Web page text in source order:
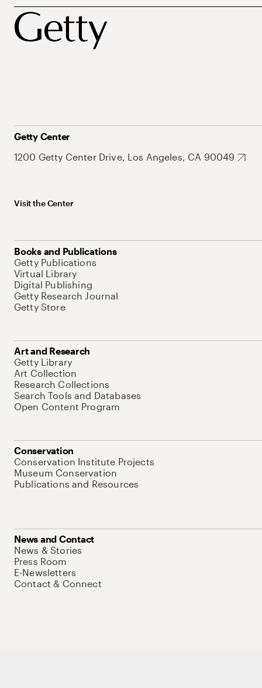
Getty Center
1200 Getty Center Drive, Los Angeles, CA 90049
Visit the Center
Books and Publications
Getty Publications
Virtual Library
Digital Publishing
Getty Research Journal
Getty Store
Art and Research
Getty Library
Art Collection
Research Collections
Search Tools and Databases
Open Content Program
Conservation
Conservation Institute Projects
Museum Conservation
Publications and Resources
News and Contact
News & Stories
Press Room
E-Newsletters
Contact & Connect